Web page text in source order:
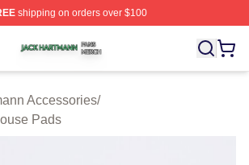
shipping on orders over $100
Shop ⚡️ Officially Licensed Jack
Accessories/
Pads